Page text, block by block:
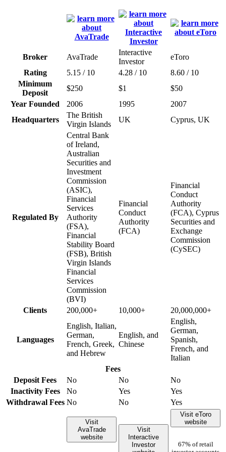
Broker AvaTrade
Interactive
Investor
eToro
Rating
5.15 / 10 4.28 / 10
8.60 / 10
Minimum
Deposit
$250 $1
$50
Year Founded
2006 1995
2007
Headquarters
The British
Virgin Islands
UK Cyprus, UK
Regulated By
Central Bank
of Ireland,
Australian
Securities and
Investment
Commission
(ASIC),
Financial
Services
Authority
(FSA),
Financial
Stability Board
(FSB), British
Virgin Islands
Financial
Services
Commission
(BVI)
Financial
Conduct
Authority
(FCA)
Financial
Conduct
Authority
(FCA), Cyprus
Securities and
Exchange
Commission
(CySEC)
Clients 200,000+ 10,000+ 20,000,000+
Languages
English, Italian,
German,
French, Greek,
and Hebrew
English, and
Chinese
English,
German,
Spanish,
French, and
Italian
Fees
Deposit Fees
No No
No
Inactivity Fees
No Yes
Yes
Withdrawal Fees No No Yes
Visit
AvaTrade
website
Visit
Interactive
Investor
Visit eToro
website
67% of retail